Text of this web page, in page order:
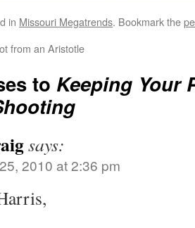
in Missouri Megatrends. Bookmark the
from an Aristotle
to Keeping Your
says:
2010 at 2:36 pm